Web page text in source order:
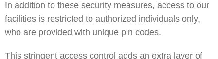
In addition to these security measures, access to our
facilities is restricted to authorized individuals only,
who are provided with unique pin codes.
This stringent access control adds an extra layer of